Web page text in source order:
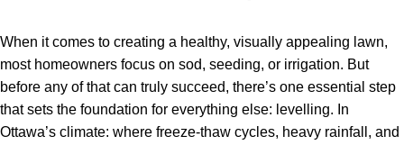
When it comes to creating a healthy, visually appealing lawn,
most homeowners focus on sod, seeding, or irrigation. But
before any of that can truly succeed, there’s one essential step
that sets the foundation for everything else: levelling. In
Ottawa’s climate: where freeze-thaw cycles, heavy rainfall, and